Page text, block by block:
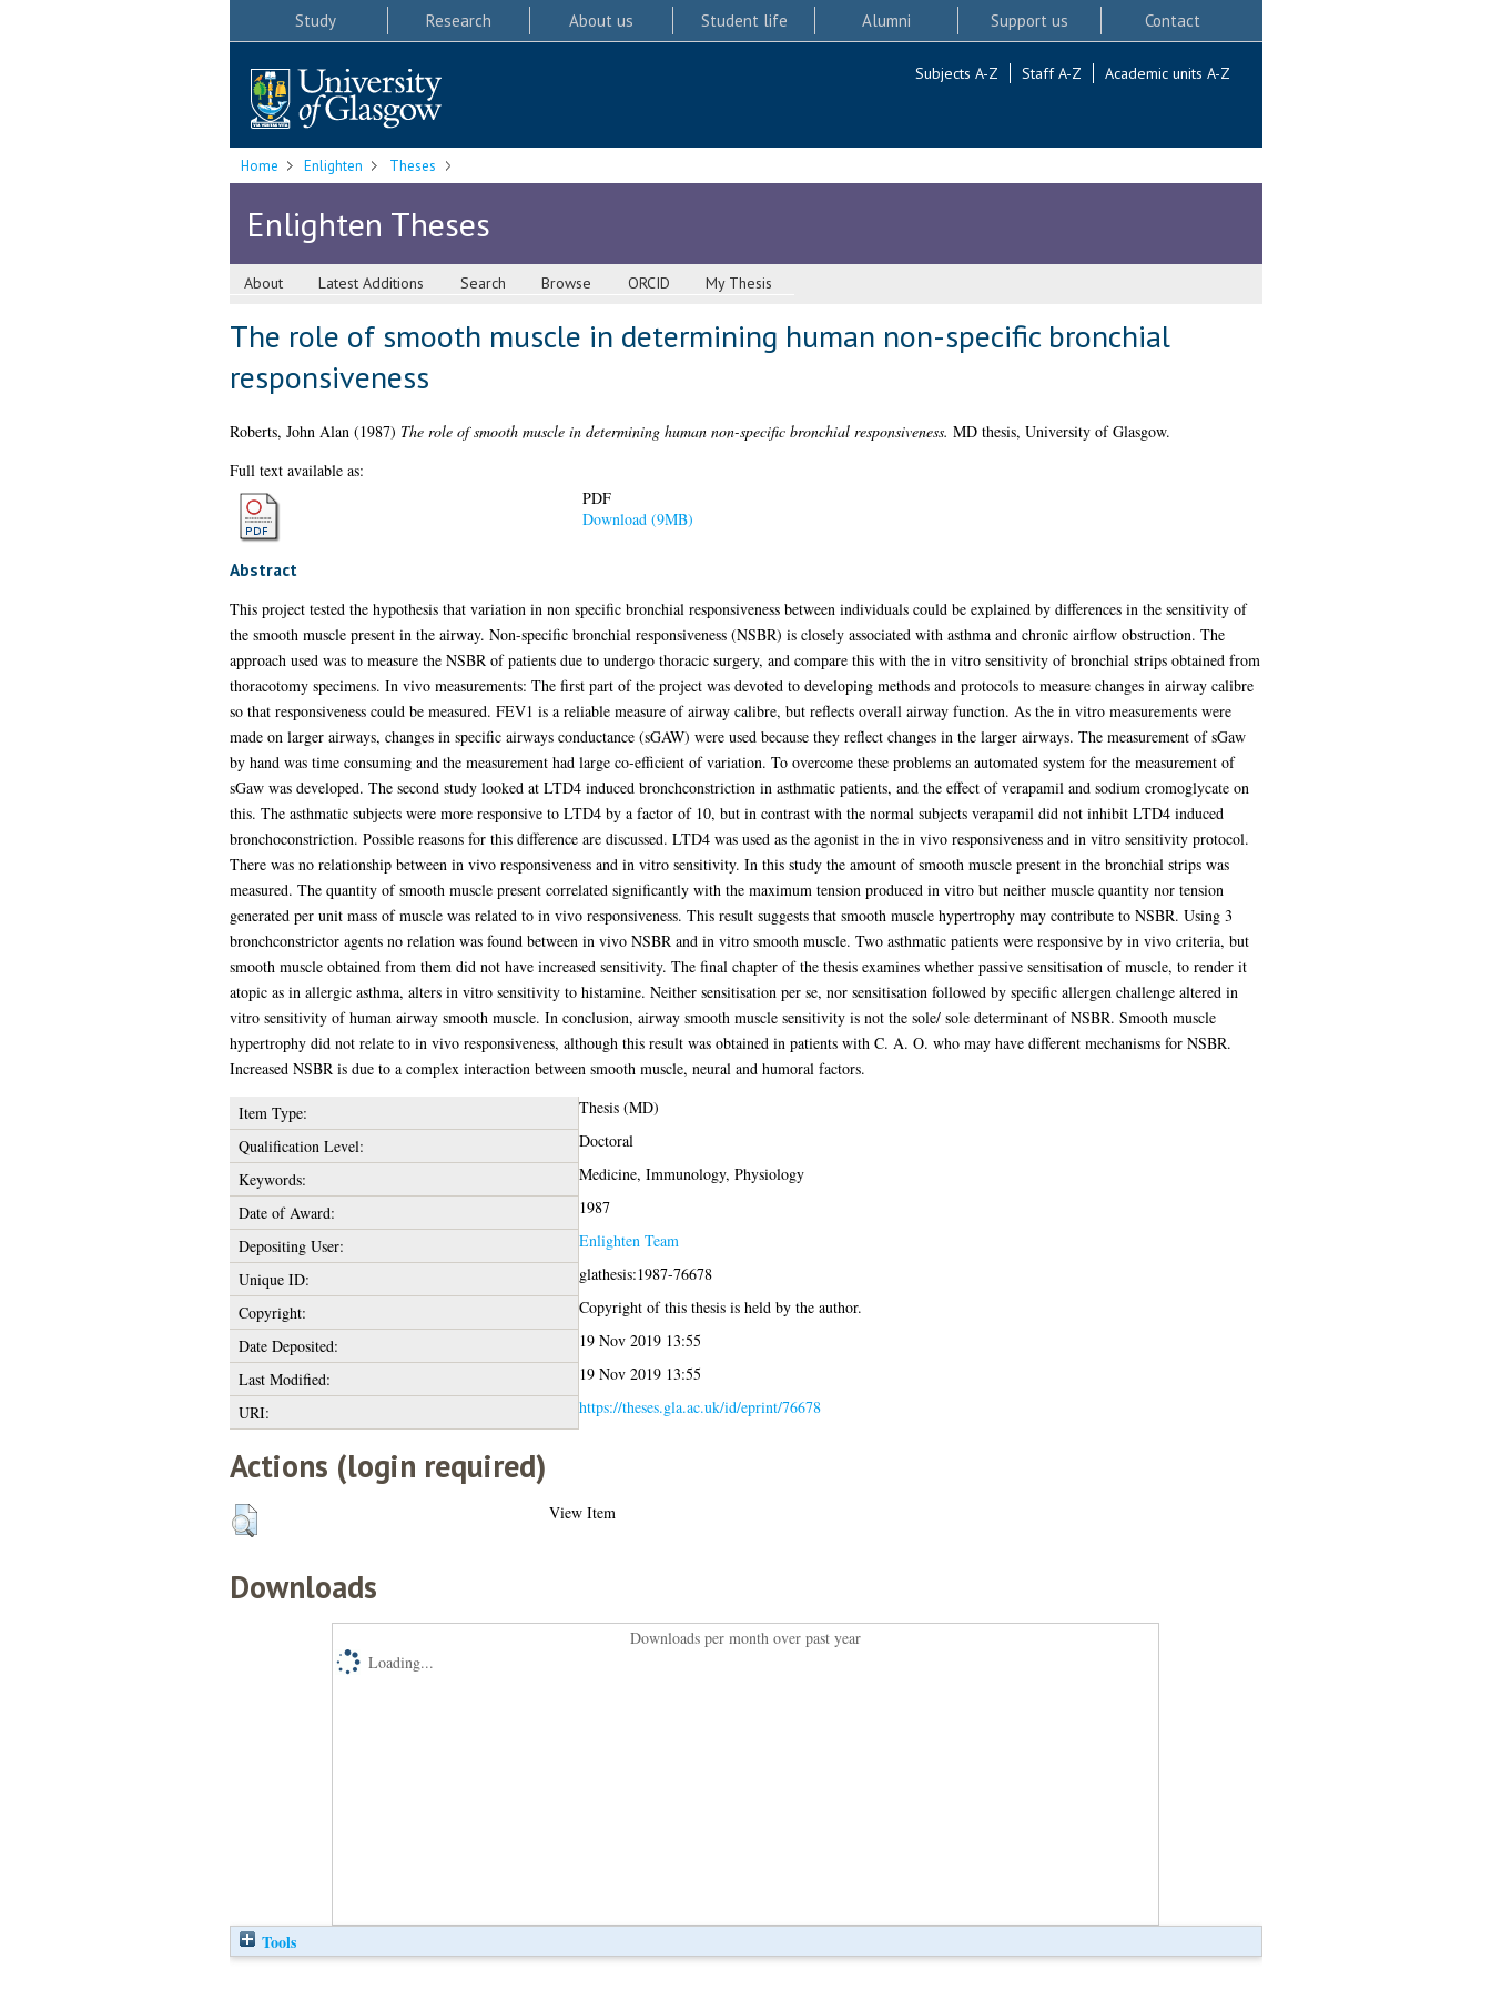
Study Research About us Student life Alumni Support us Contact
Subjects A-Z Staff A-Z Academic units A-Z
Home Enlighten Theses
Enlighten Theses
About Latest Additions Search Browse ORCID My Thesis
The role of smooth muscle in determining human non-specific bronchial
responsiveness
Roberts, John Alan(1987) The role of smooth muscle in determining human non-specific bronchial responsiveness. MD thesis, University of Glasgow.
Full text available as:
PDF
Download (9MB)
Abstract
This project tested the hypothesis that variation in non specific bronchial responsiveness between individuals could be explained by differences in the sensitivity of
the smooth muscle present in the airway. Non-specific bronchial responsiveness (NSBR) is closely associated with asthma and chronic airflow obstruction. The
approach used was to measure the NSBR of patients due to undergo thoracic surgery, and compare this with the in vitro sensitivity of bronchial strips obtained from
thoracotomy specimens. In vivo measurements: The first part of the project was devoted to developing methods and protocols to measure changes in airway calibre
so that responsiveness could be measured. FEV1 is a reliable measure of airway calibre, but reflects overall airway function. As the in vitro measurements were
made on larger airways, changes in specific airways conductance (sGAW) were used because they reflect changes in the larger airways. The measurement of sGaw
by hand was time consuming and the measurement had large co-efficient of variation. To overcome these problems an automated system for the measurement of
sGaw was developed. The second study looked at LTD4 induced bronchconstriction in asthmatic patients, and the effect of verapamil and sodium cromoglycate on
this. The asthmatic subjects were more responsive to LTD4 by a factor of 10, but in contrast with the normal subjects verapamil did not inhibit LTD4 induced
bronchoconstriction. Possible reasons for this difference are discussed. LTD4 was used as the agonist in the in vivo responsiveness and in vitro sensitivity protocol.
There was no relationship between in vivo responsiveness and in vitro sensitivity. In this study the amount of smooth muscle present in the bronchial strips was
measured. The quantity of smooth muscle present correlated significantly with the maximum tension produced in vitro but neither muscle quantity nor tension
generated per unit mass of muscle was related to in vivo responsiveness. This result suggests that smooth muscle hypertrophy may contribute to NSBR. Using 3
bronchconstrictor agents no relation was found between in vivo NSBR and in vitro smooth muscle. Two asthmatic patients were responsive by in vivo criteria, but
smooth muscle obtained from them did not have increased sensitivity. The final chapter of the thesis examines whether passive sensitisation of muscle, to render it
atopic as in allergic asthma, alters in vitro sensitivity to histamine. Neither sensitisation per se, nor sensitisation followed by specific allergen challenge altered in
vitro sensitivity of human airway smooth muscle. In conclusion, airway smooth muscle sensitivity is not the sole/ sole determinant of NSBR. Smooth muscle
hypertrophy did not relate to in vivo responsiveness, although this result was obtained in patients with C. A. O. who may have different mechanisms for NSBR.
Increased NSBR is due to a complex interaction between smooth muscle, neural and humoral factors.
Item Type:
Thesis (MD)
Qualification Level:
Doctoral
Keywords:
Medicine, Immunology, Physiology
Date of Award:
1987
Depositing User:
Enlighten Team
Unique ID:
glathesis:1987-76678
Copyright:
Copyright of this thesis is held by the author.
Date Deposited:
19 Nov 2019 13:55
Last Modified:
19 Nov 2019 13:55
URI:
https://theses.gla.ac.uk/id/eprint/76678
Actions (login required)
View Item
Downloads
Downloads per month over past year
Loading...
Tools